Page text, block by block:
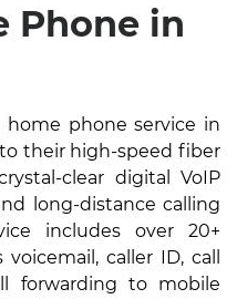
Phone in
home phone service in
their high-speed fiber
clear digital VoIP
long-distance calling
includes over 20+
caller ID, call
forwarding to mobile